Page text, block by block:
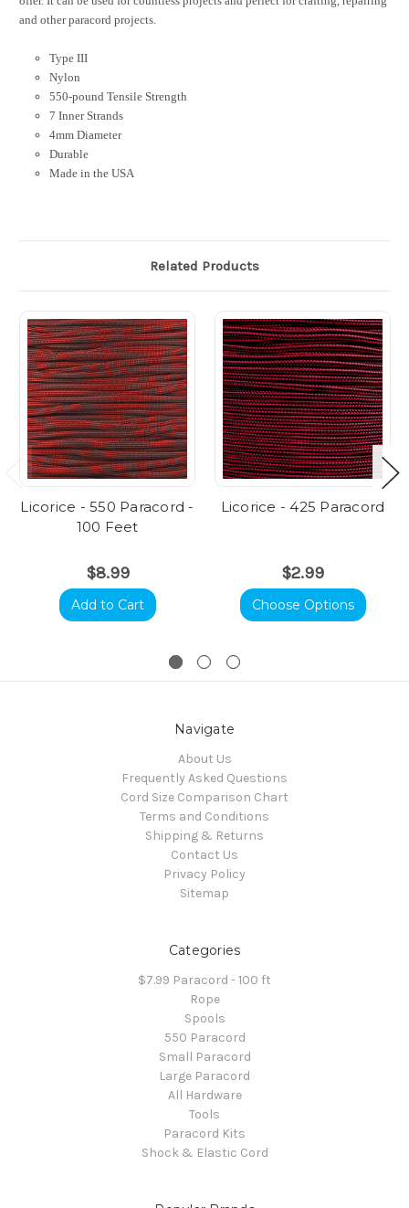
and other paracord projects.
Type III
Nylon
550-pound Tensile Strength
7 Inner Strands
4mm Diameter
Durable
Made in the USA
Related Products
Licorice - 550 Paracord -
100 Feet
$8.99
Add to Cart
Licorice - 425 Paracord
$2.99
Choose Options
Navigate
About Us
Frequently Asked Questions
Cord Size Comparison Chart
Terms and Conditions
Shipping & Returns
Contact Us
Privacy Policy
Sitemap
Categories
$7.99 Paracord - 100 ft
Rope
Spools
550 Paracord
Small Paracord
Large Paracord
All Hardware
Tools
Paracord Kits
Shock & Elastic Cord